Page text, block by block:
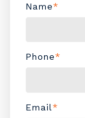
Name*
Phone*
Email*